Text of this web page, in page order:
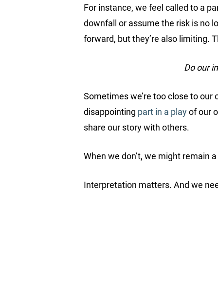
For instance, we feel called to a
downfall or assume the risk is no
forward, but they’re also limiting.
Do our
Sometimes we’re too close to our
disappointing part in a playof our
share our story with others.
When we don’t, we might remain
Interpretation matters. And we